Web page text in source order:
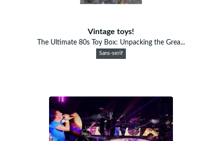
Vintage toys!
The Ultimate 80s Toy Box: Unpacking the Grea...
Sans-serif